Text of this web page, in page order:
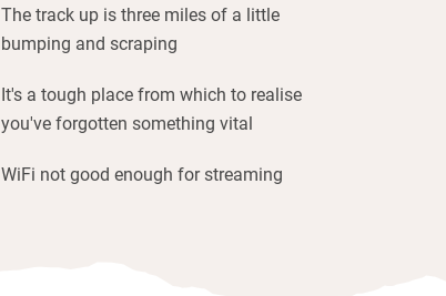
The track up is three miles of a little
bumping and scraping
It's a tough place from which to realise
you've forgotten something vital
WiFi not good enough for streaming